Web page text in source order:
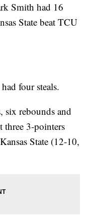
Smith had 16
State beat TCU
four steals.
six rebounds and
three 3-pointers
State (12-10,